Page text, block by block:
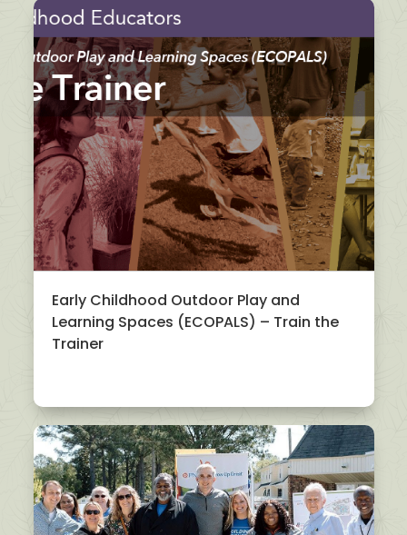
Early Childhood Outdoor Play and
Learning Spaces (ECOPALS) – Train the
Trainer